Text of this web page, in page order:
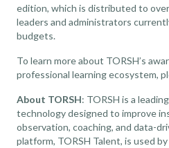
edition, which is distributed to
leaders and administrators
budgets.
To learn more about TORSH’s
professional learning ecosystem,
About TORSH: TORSH is a
technology designed to improve
observation, coaching, and data-
platform, TORSH Talent, is used